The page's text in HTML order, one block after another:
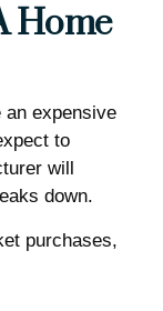
Home
an expensive
to
will
down.
purchases,